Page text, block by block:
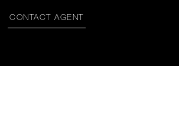
CONTACT AGENT